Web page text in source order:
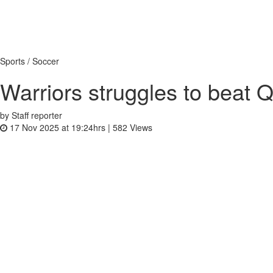
Sports / Soccer
Warriors struggles to beat
by Staff reporter
17 Nov 2025 at 19:24hrs | 582 Views